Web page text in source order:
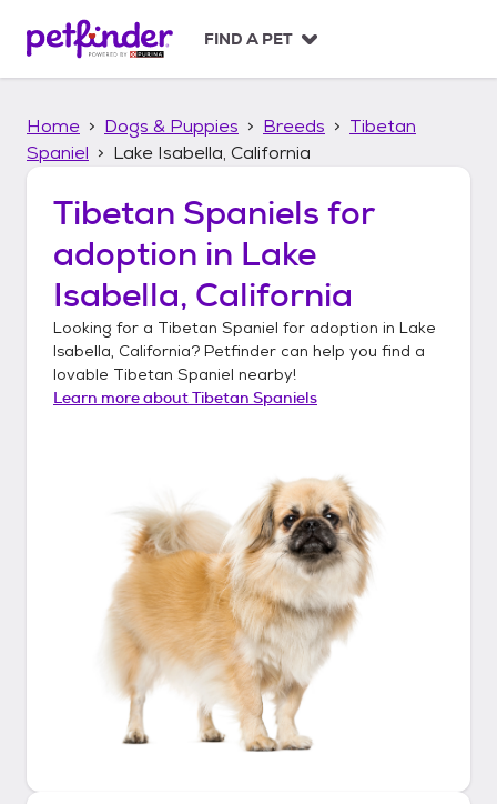
p
FIND A PET
Home Dogs & Puppies Breeds
Tibetan
Spaniel
Lake Isabella, California
Tibetan Spaniels for
adoption in Lake
Isabella, California
Looking for a Tibetan Spaniel for adoption in Lake
Isabella, California? Petfinder can help you find a
lovable Tibetan Spaniel nearby!
Learn more aboutTibetan Spaniels